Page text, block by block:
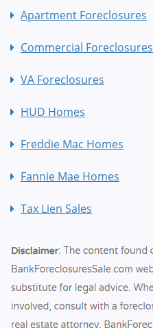
Apartment Foreclosures
Commercial Foreclosures
VA Foreclosures
HUD Homes
Freddie Mac Homes
Fannie Mae Homes
Tax Lien Sales